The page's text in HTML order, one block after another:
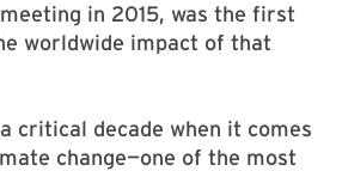
in 2015, was the first
worldwide impact of that
critical decade when it comes
change—one of the most